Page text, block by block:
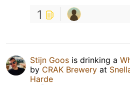
1
Stijn Goos is drinking a
by CRAK Brewery at
Harde